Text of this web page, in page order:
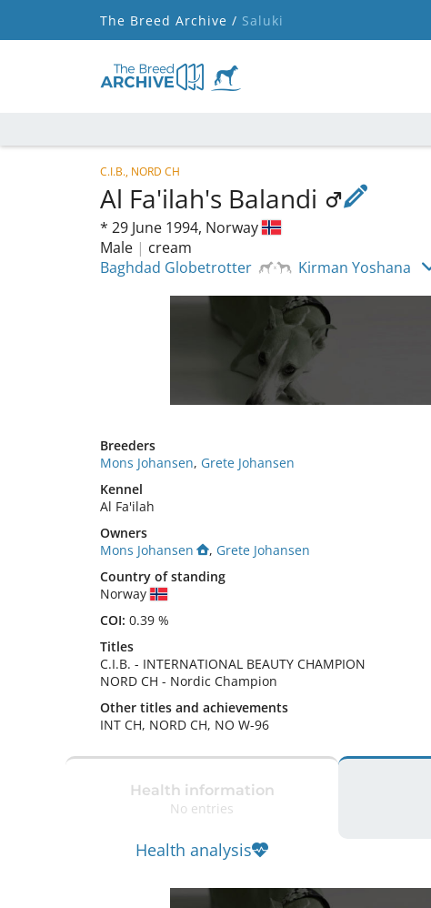
The Breed Archive / Saluki
C.I.B., NORD CH
Al Fa'ilah's Balandi
* 29 June 1994, Norway
Male | cream
Baghdad Globetrotter
Kirman Yoshana
Breeders
Mons Johansen, Grete Johansen
Kennel
Al Fa'ilah
Owners
Mons Johansen
, Grete Johansen
Country of standing
Norway
COI: 0.39 %
Titles
C.I.B. - INTERNATIONAL BEAUTY CHAMPION
NORD CH - Nordic Champion
Other titles and achievements
INT CH, NORD CH, NO W-96
Health information
No entries
Health analysis